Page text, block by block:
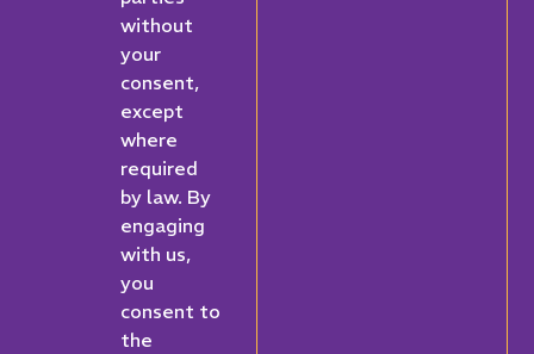
without
your
consent,
except
where
required
by law. By
engaging
with us,
you
consent to
the